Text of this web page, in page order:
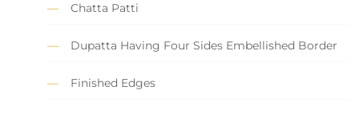
Chatta Patti
Dupatta Having Four Sides Embellished Border
Finished Edges